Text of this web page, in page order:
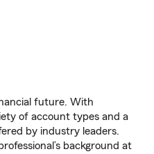
future. With
of account types and a
by industry leaders.
background at